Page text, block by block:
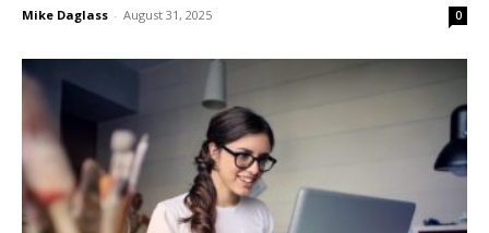
Mike Daglass - August 31, 2025 0